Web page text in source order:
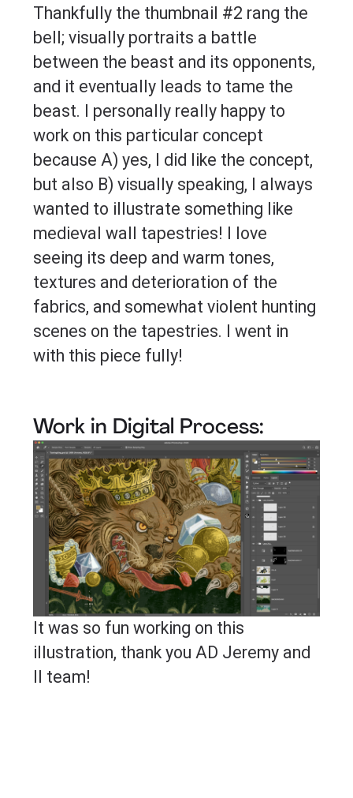
Thankfully the thumbnail #2 rang the
bell; visually portraits a battle
between the beast and its opponents,
and it eventually leads to tame the
beast. I personally really happy to
work on this particular concept
because A) yes, I did like the concept,
but also B) visually speaking, I always
wanted to illustrate something like
medieval wall tapestries! I love
seeing its deep and warm tones,
textures and deterioration of the
fabrics, and somewhat violent hunting
scenes on the tapestries. I went in
with this piece fully!
Work in Digital Process:
It was so fun working on this
illustration, thank you AD Jeremy and
II team!